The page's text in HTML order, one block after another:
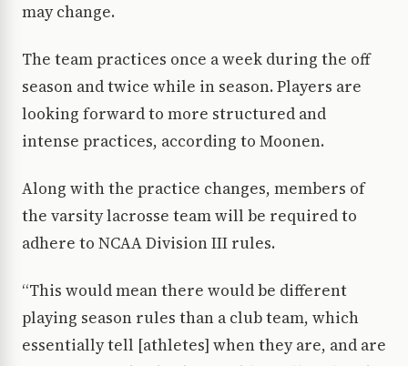
may change.
The team practices once a week during the off
season and twice while in season. Players are
looking forward to more structured and
intense practices, according to Moonen.
Along with the practice changes, members of
the varsity lacrosse team will be required to
adhere to NCAA Division III rules.
“This would mean there would be different
playing season rules than a club team, which
essentially tell [athletes] when they are, and are